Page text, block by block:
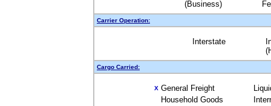
(Business)
Carrier Operation:
Interstate
Cargo Carried:
X General Freight
Household Goods